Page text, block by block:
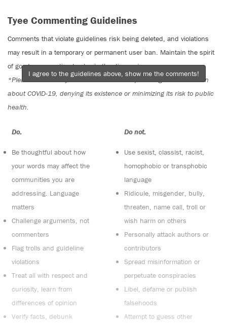
Tyee Commenting Guidelines
Comments that violate guidelines risk being deleted, and violations
may result in a temporary or permanent user ban. Maintain the spirit
of good conversation to stay in the discussion.
*Please note The Tyee is not a forum for spreading misinformation
about COVID-19, denying its existence or minimizing its risk to public
health.
Do:
Be thoughtful about how
your words may affect the
communities you are
addressing. Language
matters
Challenge arguments, not
commenters
Flag trolls and guideline
violations
Treat all with respect and
curiosity, learn from
differences of opinion
Verify facts, debunk
Do not:
Use sexist, classist, racist,
homophobic or transphobic
language
Ridicule, misgender, bully,
threaten, name call, troll or
wish harm on others
Personally attack authors or
contributors
Spread misinformation or
perpetuate conspiracies
Libel, defame or publish
falsehoods
Attempt to guess other
I agree to the guidelines above, show me the comments!